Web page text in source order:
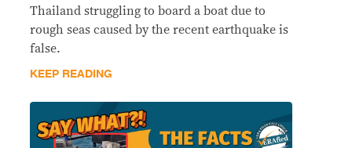
Thailand struggling to board a boat due to
rough seas caused by the recent earthquake is
false.
KEEP READING